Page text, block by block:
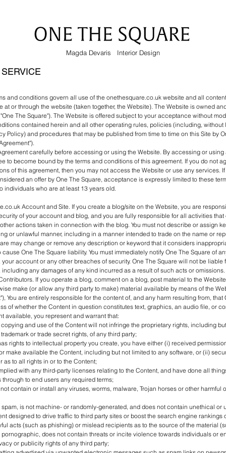
Magda Devaris Interior Design
and conditions govern all use of the onethesquare.co.uk website and all
at or through the website (taken together, the Website). The Website is owned
The Square"). The Website is offered subject to your acceptance without
contained herein and all other operating rules, policies (including, without
Policy) and procedures that may be published from time to time on this Site by
carefully before accessing or using the Website. By accessing or using
to become bound by the terms and conditions of this agreement. If you do not
of this agreement, then you may not access the Website or use any services.
an offer by One The Square, acceptance is expressly limited to these
individuals who are at least 13 years old.
Account and Site. If you create a blog/site on the Website, you are
of your account and blog, and you are fully responsible for all activities
actions taken in connection with the blog. You must not describe or assign
or unlawful manner, including in a manner intended to trade on the name or
may change or remove any description or keyword that it considers
One The Square liability. You must immediately notify One The Square of
your account or any other breaches of security. One The Square will not be liable
including any damages of any kind incurred as a result of such acts or omissions.
If you operate a blog, comment on a blog, post material to the
make (or allow any third party to make) material available by means of the
You are entirely responsible for the content of, and any harm resulting from, that
of whether the Content in question constitutes text, graphics, an audio file, or
available, you represent and warrant that:
and use of the Content will not infringe the proprietary rights, including
or trade secret rights, of any third party;
rights to intellectual property you create, you have either (i) received
make available the Content, including but not limited to any software, or (ii)
as to all rights in or to the Content;
with any third-party licenses relating to the Content, and have done all
to end users any required terms;
contain or install any viruses, worms, malware, Trojan horses or other harmful
spam, is not machine- or randomly-generated, and does not contain unethical or
designed to drive traffic to third party sites or boost the search engine rankings
acts (such as phishing) or mislead recipients as to the source of the material
pornographic, does not contain threats or incite violence towards individuals or
or publicity rights of any third party;